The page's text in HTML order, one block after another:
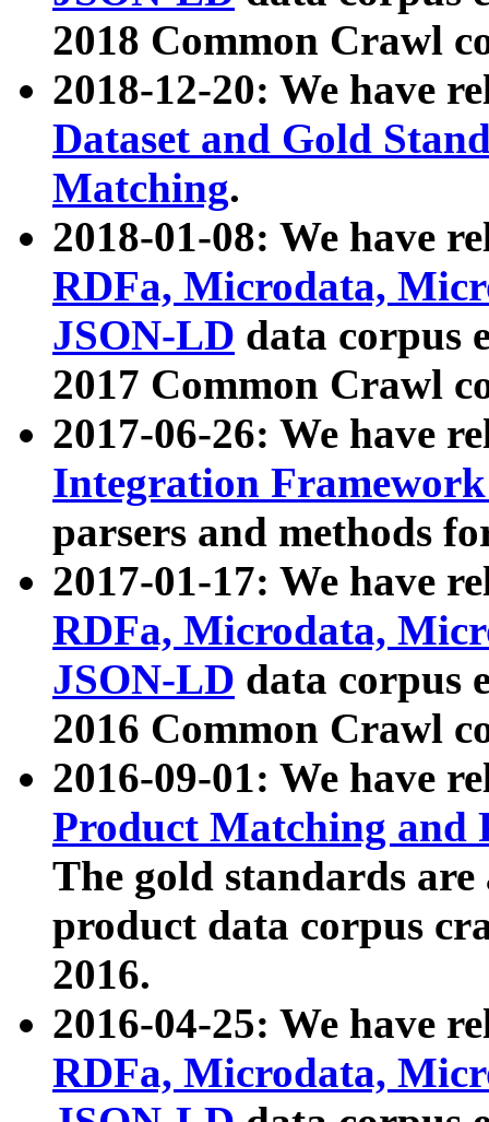
2018 Common Crawl
2018-12-20: We have
Dataset and Gold
Matching.
2018-01-08: We have
RDFa, Microdata,
JSON-LD data corpus
2017 Common Crawl
2017-06-26: We have
Integration
parsers and methods
2017-01-17: We have
RDFa, Microdata,
JSON-LD data corpus
2016 Common Crawl
2016-09-01: We have
Product Matching and
The gold standards
product data corpus
2016.
2016-04-25: We have
RDFa, Microdata,